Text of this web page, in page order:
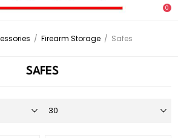
0
/ Firearm Storage / Safes
SAFES